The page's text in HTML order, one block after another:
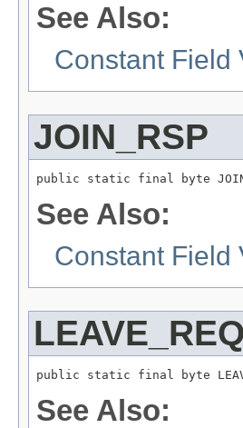
See Also:
Constant Field
JOIN_RSP
public static final byte
See Also:
Constant Field
LEAVE_REQ
public static final byte
See Also: